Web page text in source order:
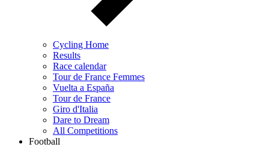
Cycling Home
Results
Race calendar
Tour de France Femmes
Vuelta a España
Tour de France
Giro d'Italia
Dare to Dream
All Competitions
Football